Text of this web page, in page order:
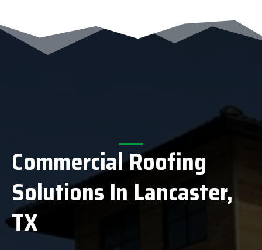
Commercial Roofing
Solutions In Lancaster,
TX